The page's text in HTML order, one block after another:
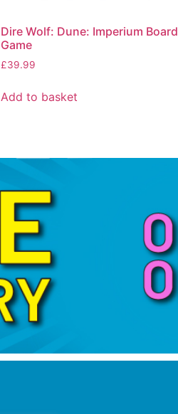
Dire Wolf: Dune: Imperium Board
Game
£39.99
Add to basket